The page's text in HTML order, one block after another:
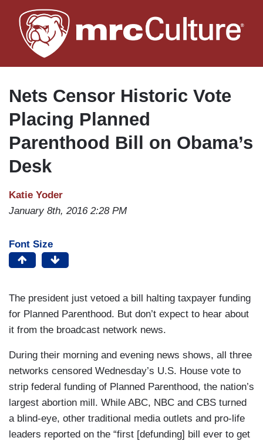
to
main
Nets Censor Historic Vote
Placing Planned
Parenthood Bill on Obama’s
Desk
Katie Yoder
January 8th, 2016 2:28 PM
Font Size
The president just vetoed a bill halting taxpayer funding
for Planned Parenthood. But don’t expect to hear about
it from the broadcast network news.
During their morning and evening news shows, all three
networks censored Wednesday’s U.S. House vote to
strip federal funding of Planned Parenthood, the nation’s
largest abortion mill. While ABC, NBC and CBS turned
a blind-eye, other traditional media outlets and pro-life
leaders reported on the “first [defunding] bill ever to get